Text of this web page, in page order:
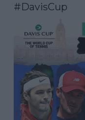
#DavisCup